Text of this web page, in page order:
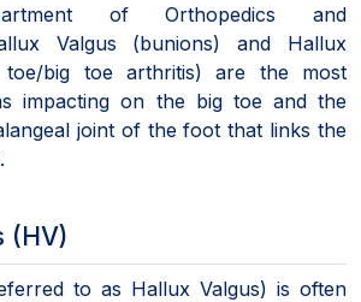
of Orthopedics and
Valgus (bunions) and Hallux
toe/big toe arthritis) are the most
impacting on the big toe and the
joint of the foot that links the
(HV)
to as Hallux Valgus) is often